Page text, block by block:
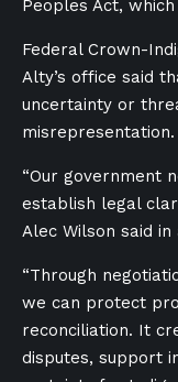
Peoples Act,
Federal Crown-
Alty’s office said
uncertainty or
misrepresentation.
“Our government
establish legal
Alec Wilson said
“Through
we can protect
reconciliation. It
disputes, support